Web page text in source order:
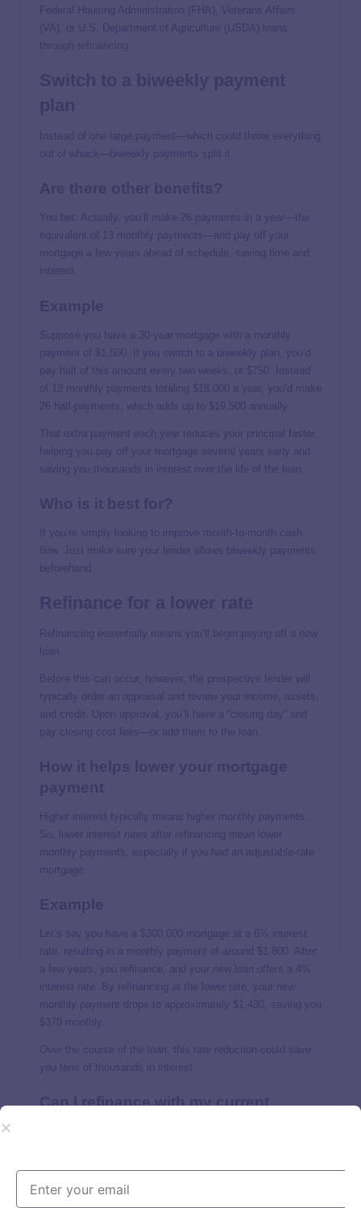
Federal Housing Administration (FHA), Veterans Affairs
(VA), or U.S. Department of Agriculture (USDA) loans
Instead of one large payment—which could throw everything
out of whack—biweekly payments split it.
You bet. Actually, you’ll make 26 payments in a year—the
equivalent of 13 monthly payments—and pay off your
mortgage a few years ahead of schedule, saving time and
interest.
Suppose you have a 30-year mortgage with a monthly
payment of $1,500. If you switch to a biweekly plan, you’d
pay half of this amount every two weeks, or $750. Instead
of 12 monthly payments totaling $18,000 a year, you’d make
26 half-payments, which adds up to $19,500 annually.
That extra payment each year reduces your principal faster,
helping you pay off your mortgage several years early and
saving you thousands in interest over the life of the loan.
If you’re simply looking to improve month-to-month cash
flow. Just make sure your lender allows biweekly payments
beforehand.
Refinancing essentially means you’ll begin paying off a new
loan.
Before this can occur, however, the prospective lender will
typically order an appraisal and review your income, assets,
and credit. Upon approval, you’ll have a “closing day” and
pay closing cost fees—or add them to the loan.
Higher interest typically means higher monthly payments.
So, lower interest rates after refinancing mean lower
monthly payments, especially if you had an adjustable-rate
mortgage.
Let’s say you have a $300,000 mortgage at a 6% interest
rate, resulting in a monthly payment of around $1,800. After
a few years, you refinance, and your new loan offers a 4%
interest rate. By refinancing at the lower rate, your new
monthly payment drops to approximately $1,430, saving you
$370 monthly.
Over the course of the loan, this rate reduction could save
you tens of thousands in interest.
Can I refinance with my current
offers refinancing and will offer favorable interest rates or
lower closing costs for good borrowers, it’s worth applying.